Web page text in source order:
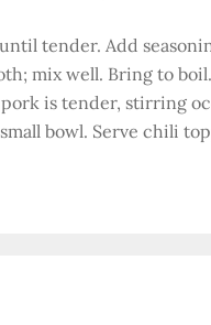
tender. Add
mix well. Bring to
is tender, stirring
bowl. Serve chili